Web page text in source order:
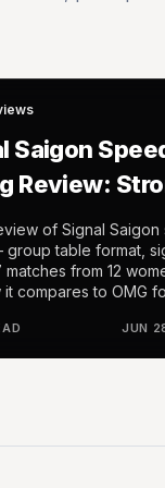
Saigon
Review:
Rough
of Signal Saigon
table format,
from 12
it compares to OMG
JUN